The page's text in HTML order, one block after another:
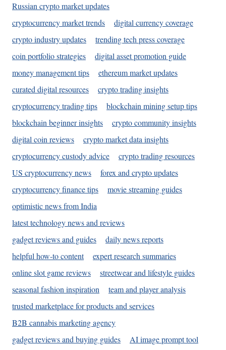
Russian crypto market updates
cryptocurrency market trends
digital currency coverage
crypto industry updates
trending tech press coverage
coin portfolio strategies
digital asset promotion guide
money management tips
ethereum market updates
curated digital resources
crypto trading insights
cryptocurrency trading tips
blockchain mining setup tips
blockchain beginner insights
crypto community insights
digital coin reviews
crypto market data insights
cryptocurrency custody advice
crypto trading resources
US cryptocurrency news
forex and crypto updates
cryptocurrency finance tips
movie streaming guides
optimistic news from India
latest technology news and reviews
gadget reviews and guides
daily news reports
helpful how-to content
expert research summaries
online slot game reviews
streetwear and lifestyle guides
seasonal fashion inspiration
team and player analysis
trusted marketplace for products and services
B2B cannabis marketing agency
gadget reviews and buying guides
AI image prompt tool